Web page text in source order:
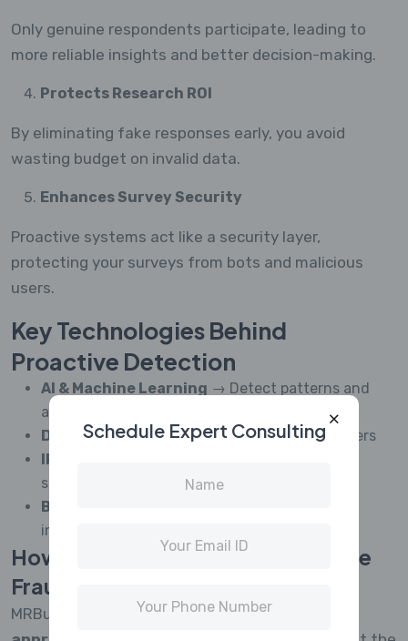
Only genuine respondents participate, leading to
more reliable insights and better decision-making.
Protects Research ROI
By eliminating fake responses early, you avoid
wasting budget on invalid data.
Enhances Survey Security
Proactive systems act like a security layer,
protecting your surveys from bots and malicious
users.
Key Technologies Behind
Proactive Detection
AI & Machine Learning → Detect patterns and
anomalies
Device Fingerprinting→ Identify repeat users
sources
Behavioral Analysis
interactions
How MRBuddies Enables Proactive
Fraud Prevention
MRBuddies is designed with aproactive-first
Schedule Expert Consulting